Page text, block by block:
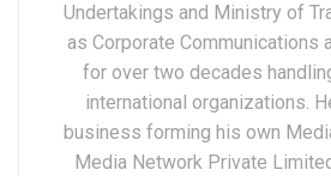
Undertakings and Ministry of
as Corporate Communications
for over two decades
international organizations.
business forming his own
Media Network Private